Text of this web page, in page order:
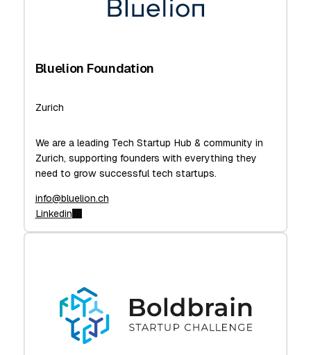
Bluelion Foundation
Zurich
We are a leading Tech Startup Hub & community in
Zurich, supporting founders with everything they
need to grow successful tech startups.
info@bluelion.ch
Linkedin